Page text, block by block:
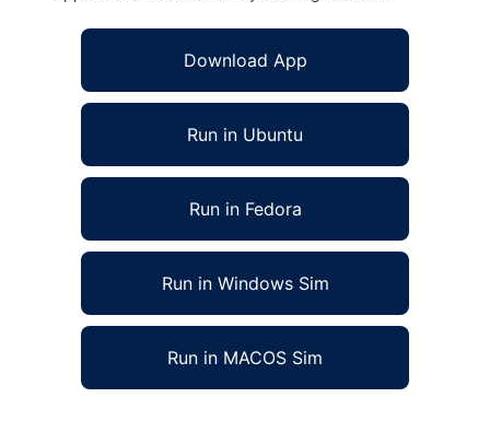
Download App
Run in Ubuntu
Run in Fedora
Run in Windows Sim
Run in MACOS Sim